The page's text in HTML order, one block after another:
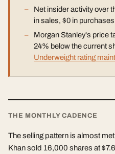
Net insider activity over
in sales, $0 in
Morgan Stanley's price
24% below the current
Underweight rating
THE MONTHLY CADENCE
The selling pattern is almost
Khan sold 16,000 shares at